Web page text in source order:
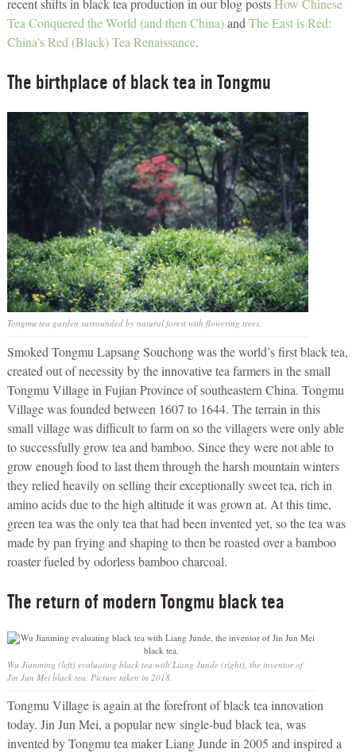
recent shifts in black tea production in our blog postsHow Chinese
Tea Conquered the World (and then China)and The East is Red:
China’s Red (Black) Tea Renaissance.
The birthplace of black tea in Tongmu
Tongmu tea garden surrounded by natural forest with flowering trees.
Smoked Tongmu Lapsang Souchong was the world’s first black tea,
created out of necessity by the innovative tea farmers in the small
Tongmu Village in Fujian Province of southeastern China. Tongmu
Village was founded between 1607 to 1644. The terrain in this
small village was difficult to farm on so the villagers were only able
to successfully grow tea and bamboo. Since they were not able to
grow enough food to last them through the harsh mountain winters
they relied heavily on selling their exceptionally sweet tea, rich in
amino acids due to the high altitude it was grown at. At this time,
green tea was the only tea that had been invented yet, so the tea was
made by pan frying and shaping to then be roasted over a bamboo
roaster fueled by odorless bamboo charcoal.
The return of modern Tongmu black tea
Wu Jianming (left) evaluating black tea with Liang Junde (right), the inventor of
Jin Jun Mei black tea. Picture taken in 2018.
Tongmu Village is again at the forefront of black tea innovation
today. Jin Jun Mei, a popular new single-bud black tea, was
invented by Tongmu tea maker Liang Junde in 2005 and inspired a